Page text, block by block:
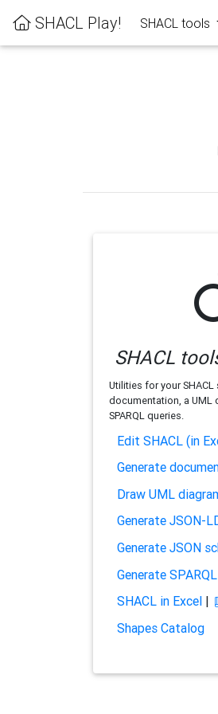
SHACL Play! SHACL tools
SHACL
Utilities for your
documentation, a UML
SPARQL queries.
Edit SHACL (in
Generate
Draw UML
Generate JSON-
Generate JSON
Generate
SHACL in Excel|
Shapes Catalog